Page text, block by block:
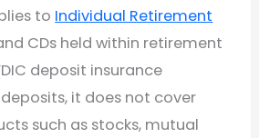
to Individual Retirement
CDs held within retirement
deposit insurance
it does not cover
such as stocks, mutual